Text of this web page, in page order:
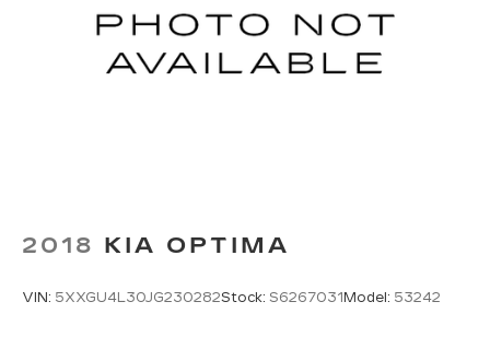
2018 KIA OPTIMA
VIN: 5XXGU4L30JG230282Stock: S6267031 Model: 53242